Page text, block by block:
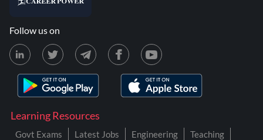
Learning Resources
Govt Exams Latest Jobs Engineering
Teaching
Follow us on